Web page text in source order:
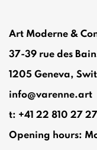
Art Moderne &
37-39 rue des
1205 Geneva,
info@varenne.art
t: +41 22 810 27 27
Opening hours: